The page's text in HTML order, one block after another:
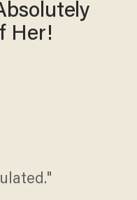
Her!